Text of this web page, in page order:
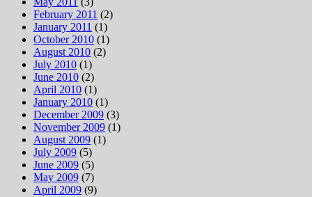
February 2011 (2)
January 2011 (1)
October 2010 (1)
August 2010 (2)
July 2010 (1)
June 2010 (2)
April 2010 (1)
January 2010 (1)
December 2009 (3)
November 2009 (1)
August 2009 (1)
July 2009 (5)
June 2009 (5)
May 2009 (7)
April 2009 (9)